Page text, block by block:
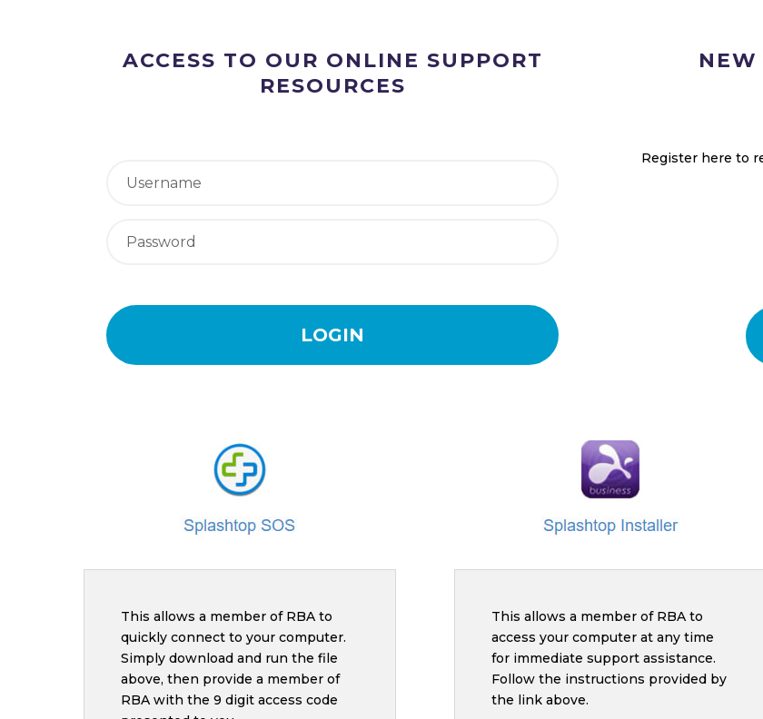
ACCESS TO OUR ONLINE SUPPORT
RESOURCES
LOGIN
NEW
Register here to
This allows a member of RBA to
quickly connect to your computer.
Simply download and run the file
above, then provide a member of
RBA with the 9 digit access code
This allows a member of RBA to
access your computer at any time
for immediate support assistance.
Follow the instructions provided by
the link above.